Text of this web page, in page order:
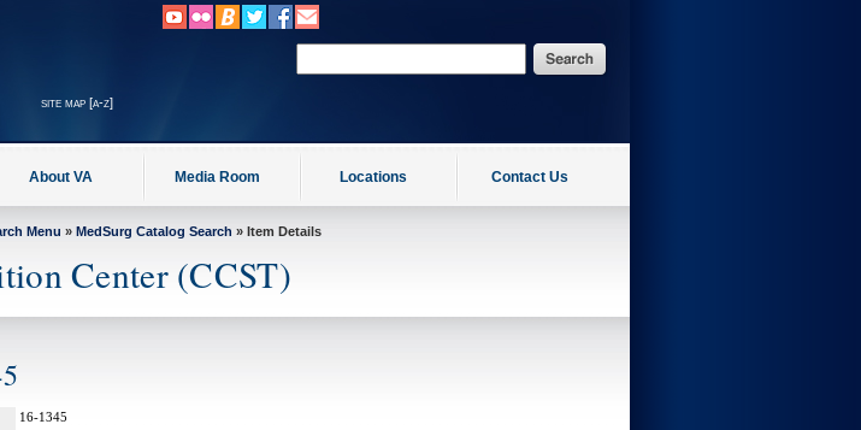
site map [a-z]
About VA Media Room Locations Contact Us
Menu » MedSurg Catalog Search » Item Details
Center (CCST)
16-1345